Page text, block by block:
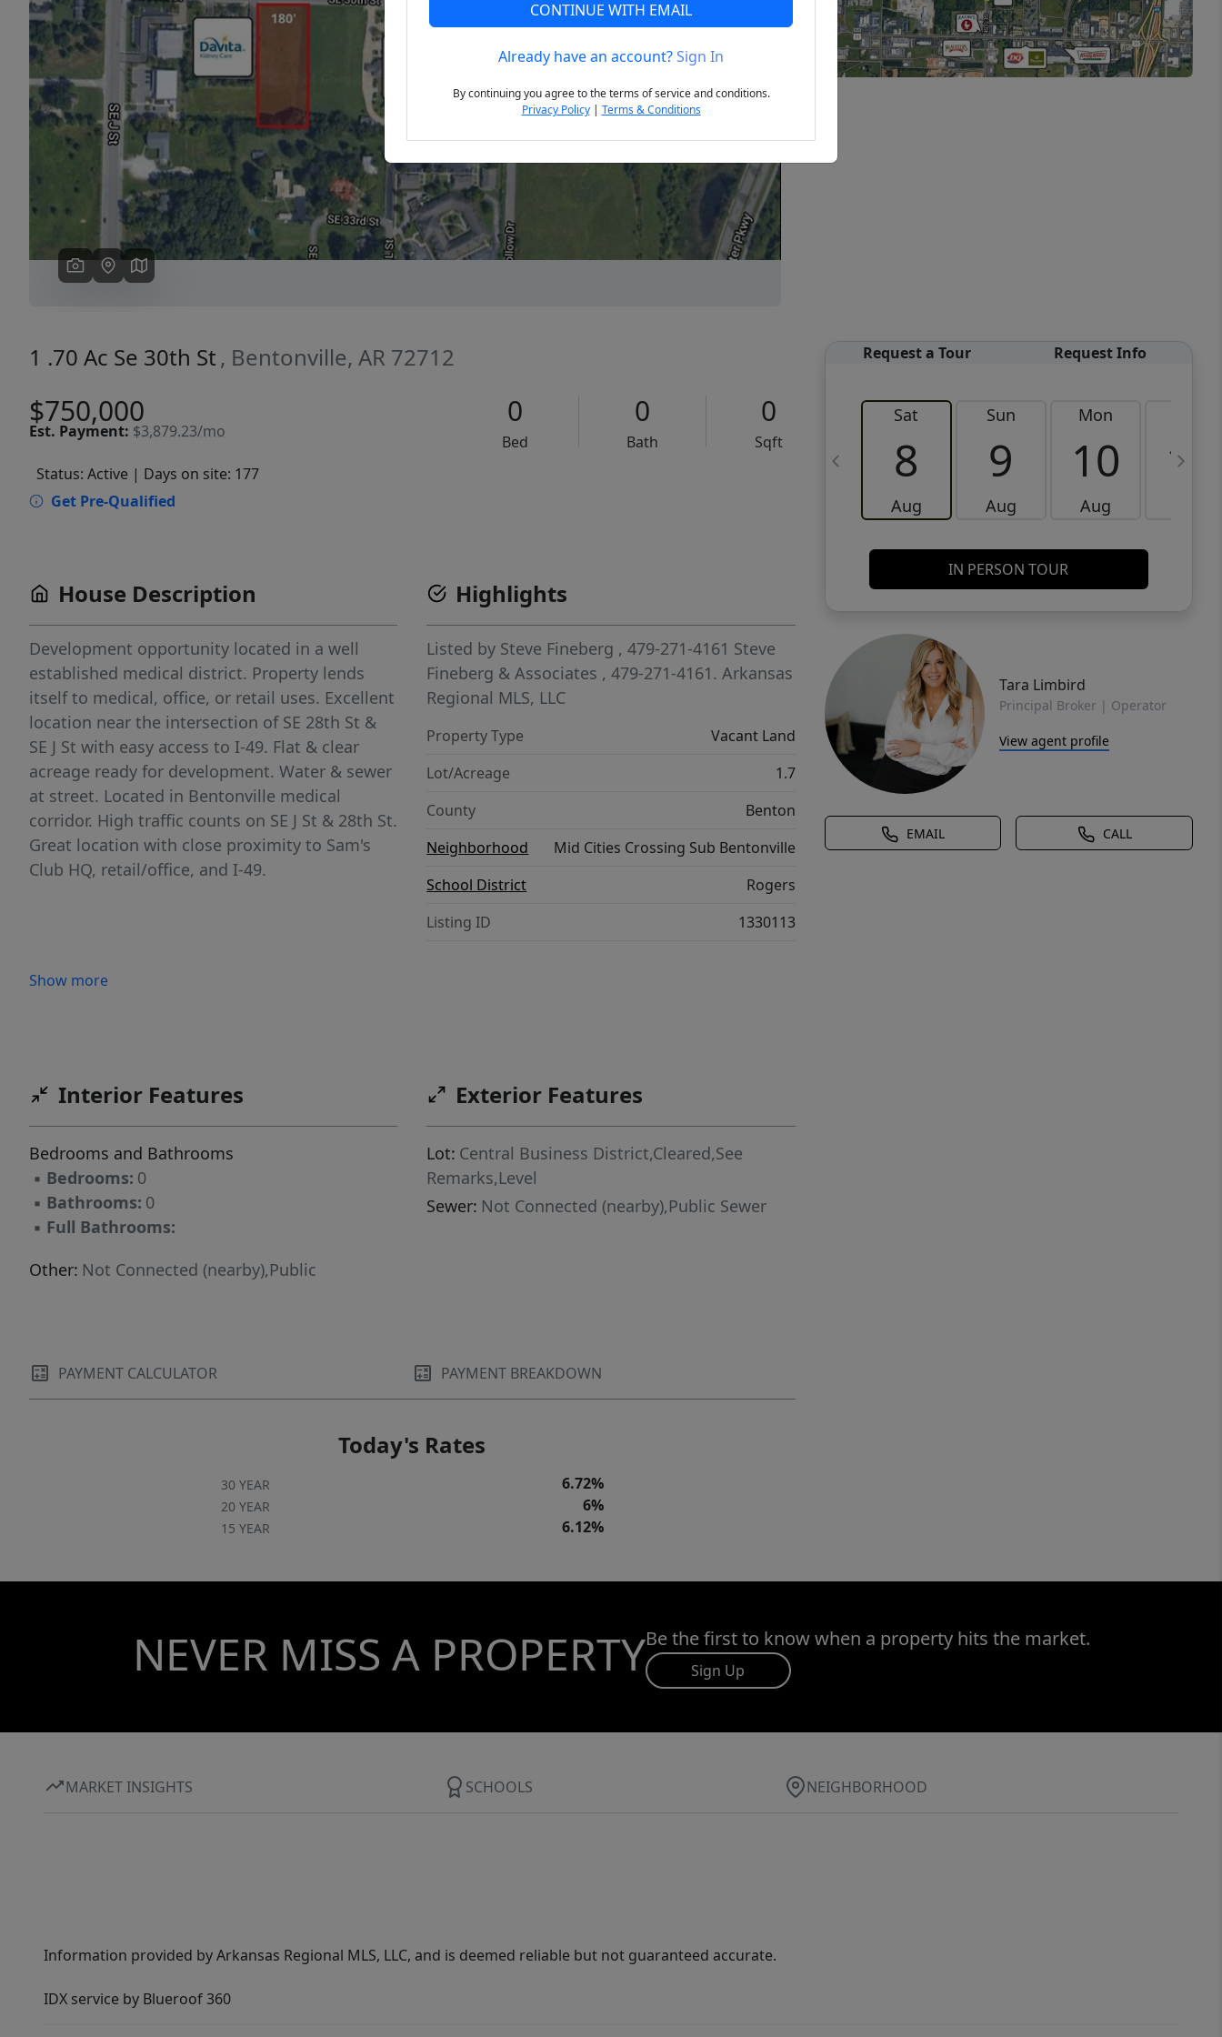
Previous Next
1 .70 Ac Se 30th St , Bentonville, AR 72712
$750,000
Est. Payment: $3,879.23/mo
0
Bed
0
Bath
0
Sqft
Status: Active | Days on site: 177
Get Pre-Qualified
Request a Tour Request Info
Sat
8
Aug
Sun
9
Aug
Mon
10
Aug
11
IN PERSON TOUR
Tara Limbird
Principal Broker | Operator
View agent profile
EMAIL CALL
House Description
Development opportunity located in a well
established medical district. Property lends
itself to medical, office, or retail uses. Excellent
location near the intersection of SE 28th St &
SE J St with easy access to I-49. Flat & clear
acreage ready for development. Water & sewer
at street. Located in Bentonville medical
corridor. High traffic counts on SE J St & 28th St.
Great location with close proximity to Sam's
Club HQ, retail/office, and I-49.
Show more
Highlights
Listed by Steve Fineberg , 479-271-4161 Steve
Fineberg & Associates , 479-271-4161.Arkansas
Regional MLS, LLC
Property Type
Vacant Land
Lot/Acreage
1.7
County
Benton
Neighborhood
Mid Cities Crossing Sub Bentonville
School District
Rogers
Listing ID
1330113
Interior Features
Bedrooms and Bathrooms
▪ Bedrooms: 0
▪ Bathrooms: 0
▪ Full Bathrooms:
Other: Not Connected (nearby),Public
Exterior Features
Lot: Central Business District,Cleared,See
Remarks,Level
Sewer: Not Connected (nearby),Public Sewer
PAYMENT CALCULATOR PAYMENT BREAKDOWN
Today's Rates
30 YEAR 6.72%
20 YEAR 6%
15 YEAR 6.12%
NEVER MISS A PROPERTYBe the first to know when a property hits the market.
Sign Up
MARKET INSIGHTS SCHOOLS NEIGHBORHOOD
Information provided by Arkansas Regional MLS, LLC, and is deemed reliable but not guaranteed accurate.
IDX service by Blueroof 360
CONTINUE WITH EMAIL
Already have an account?Sign In
By continuing you agree to the terms of service and conditions.
Privacy Policy| Terms & Conditions